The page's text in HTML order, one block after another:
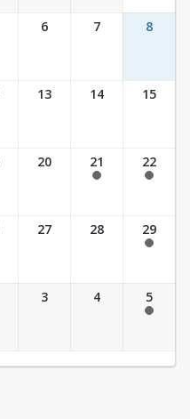
6 7 8
13 14 15
20 21 22
27 28 29
3 4 5